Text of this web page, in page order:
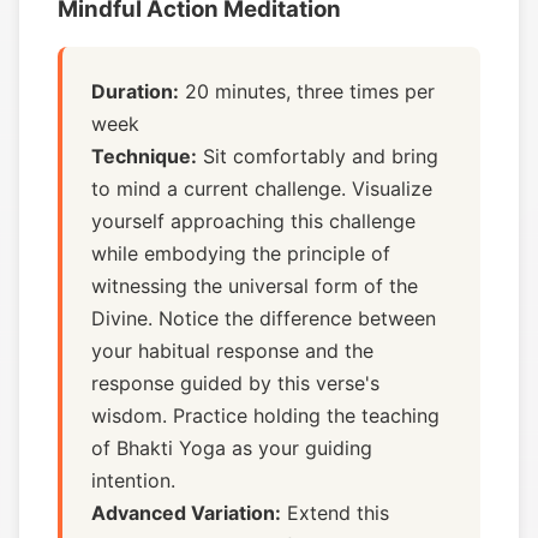
Mindful Action Meditation
Duration: 20 minutes, three times per
week
Technique: Sit comfortably and bring
to mind a current challenge. Visualize
yourself approaching this challenge
while embodying the principle of
witnessing the universal form of the
Divine. Notice the difference between
your habitual response and the
response guided by this verse's
wisdom. Practice holding the teaching
of Bhakti Yoga as your guiding
intention.
Advanced Variation: Extend this